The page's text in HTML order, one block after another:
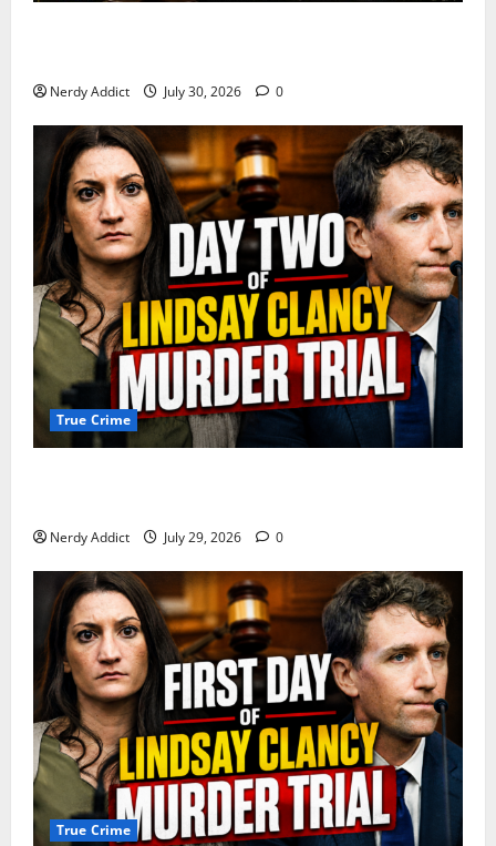
Nerdy Addict July 30, 2026 0
True Crime
Nerdy Addict July 29, 2026 0
True Crime